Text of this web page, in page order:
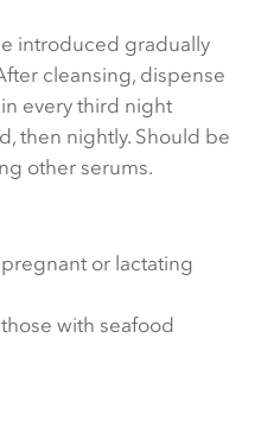
introduced gradually
cleansing, dispense
every third night
then nightly. Should be
other serums.
or lactating
with seafood